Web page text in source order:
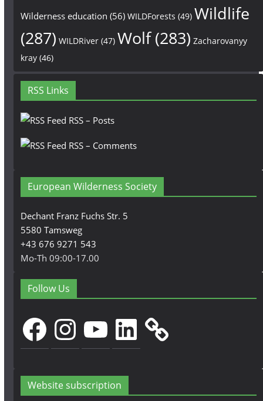
Wilderness education (56) WILDForests (49) Wildlife
(287) WILDRiver(47) Wolf(283) Zacharovanyy
kray(46)
RSS Links
RSS – Posts
RSS – Comments
European Wilderness Society
Dechant Franz Fuchs Str. 5
5580 Tamsweg
+43 676 9271 543
Mo-Th 09:00-17.00
Follow Us
FacebookInstagramYouTubeLinkedIn
Website subscription